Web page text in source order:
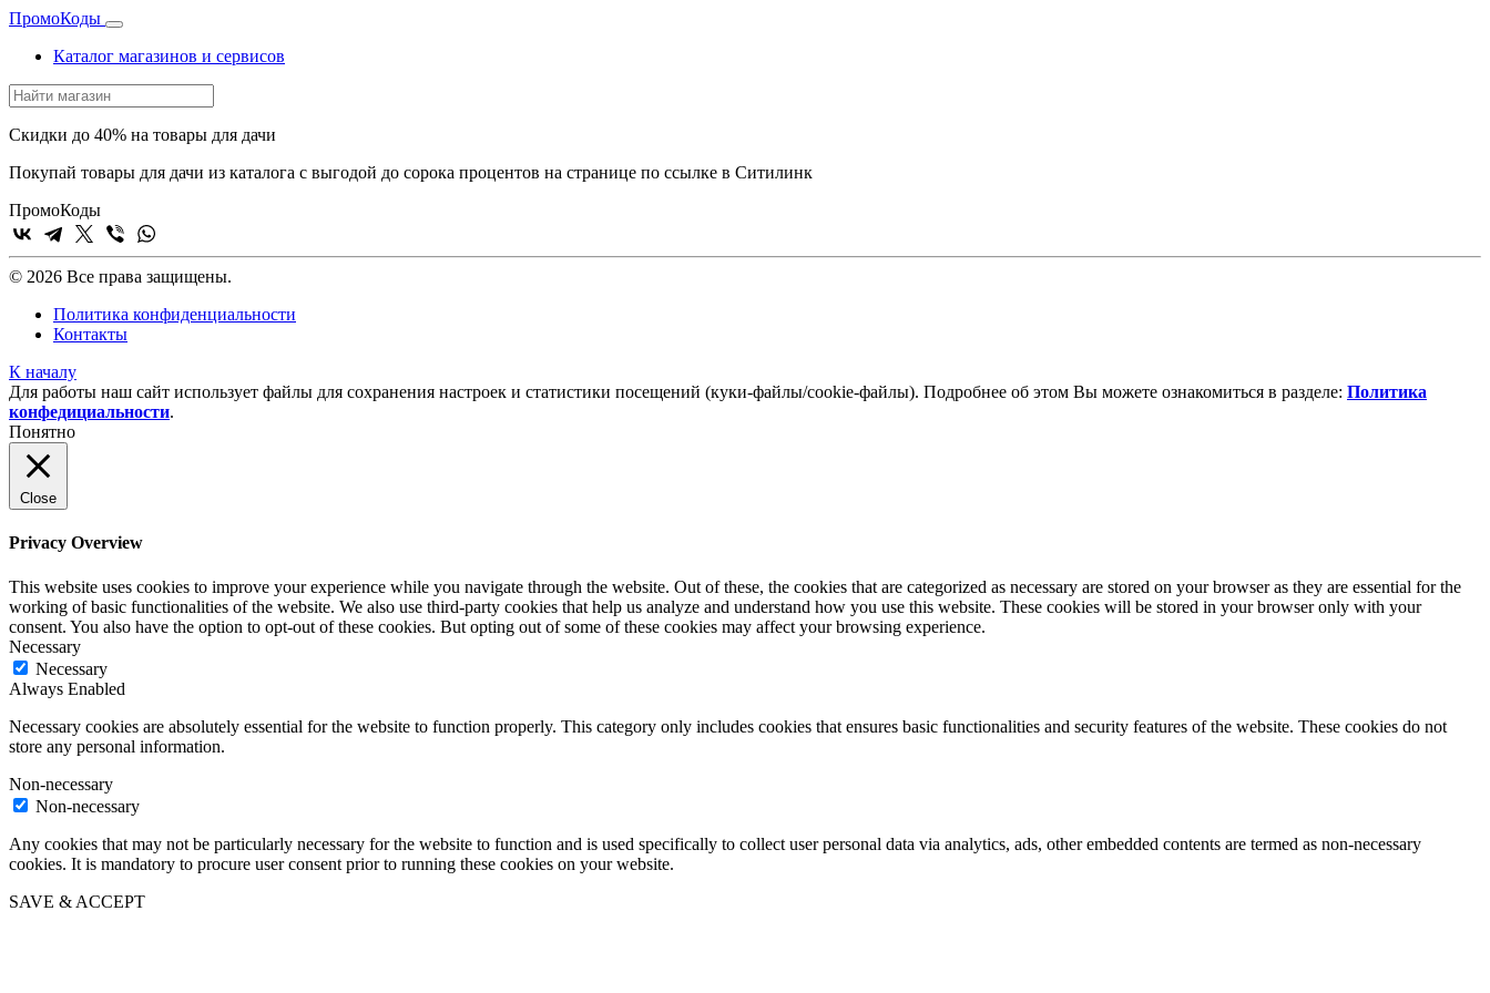
ПромоКоды
Каталог магазинов и сервисов
Скидки до 40% на товары для дачи
Покупай товары для дачи из каталога с выгодой до сорока процентов на странице по ссылке в Ситилинк
ПромоКоды
© 2026 Все права защищены.
Политика конфиденциальности
Контакты
К началу
Для работы наш сайт использует файлы для сохранения настроек и статистики посещений (куки‑файлы/cookie-файлы). Подробнее об этом Вы можете ознакомиться в разделе: Политика
конфедициальности.
Понятно
Close
Privacy Overview
This website uses cookies to improve your experience while you navigate through the website. Out of these, the cookies that are categorized as necessary are stored on your browser as they are essential for the
working of basic functionalities of the website. We also use third-party cookies that help us analyze and understand how you use this website. These cookies will be stored in your browser only with your
consent. You also have the option to opt-out of these cookies. But opting out of some of these cookies may affect your browsing experience.
Necessary
Necessary
Always Enabled
Necessary cookies are absolutely essential for the website to function properly. This category only includes cookies that ensures basic functionalities and security features of the website. These cookies do not
store any personal information.
Non-necessary
Non-necessary
Any cookies that may not be particularly necessary for the website to function and is used specifically to collect user personal data via analytics, ads, other embedded contents are termed as non-necessary
cookies. It is mandatory to procure user consent prior to running these cookies on your website.
SAVE & ACCEPT